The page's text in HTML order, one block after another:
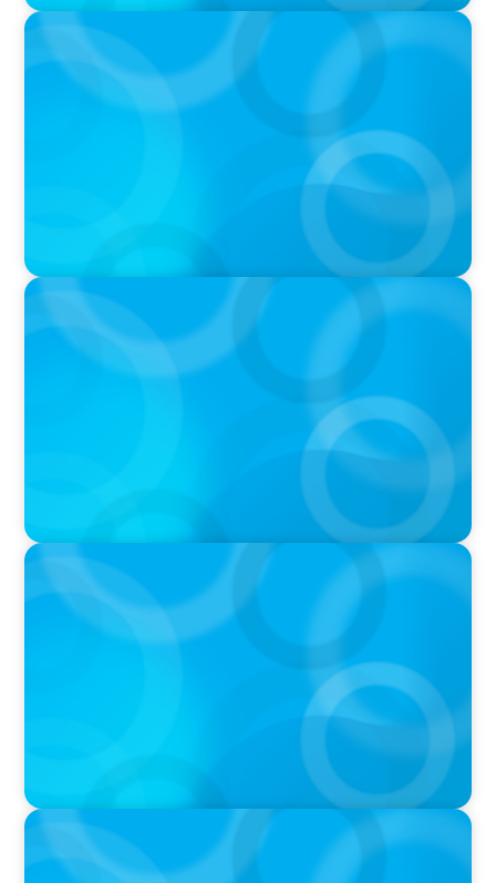
IN THE MEDIA
Athens at the center of Boyden's global
conference on leadership and Executive
PRESS RELEASE
Boyden Finland Welcomes New Partner and
Consulting Expert Petri Leino
IN THE MEDIA
Canadian Recruitment Trends and Use of AI
PRESS RELEASE
Calgary Co-op Proudly Announces New CEO